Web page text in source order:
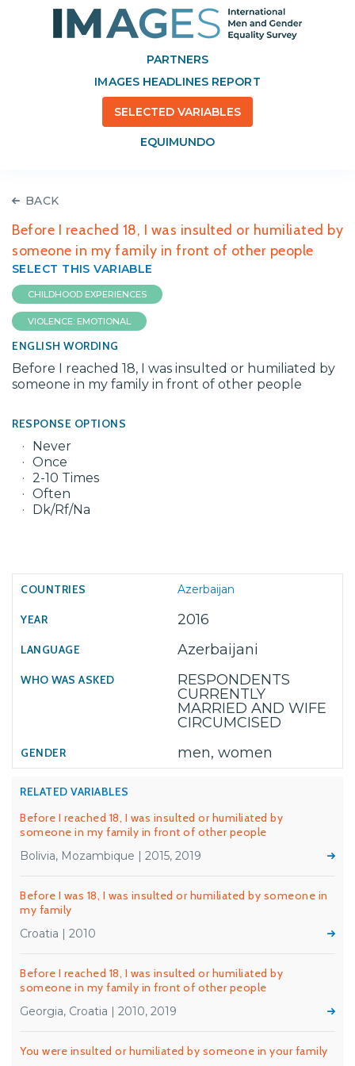
PARTNERS
IMAGES HEADLINES REPORT
SELECTED VARIABLES
EQUIMUNDO
BACK
Before I reached 18, I was insulted or humiliated by
someone in my family in front of other people
SELECT THIS VARIABLE
CHILDHOOD EXPERIENCES
VIOLENCE: EMOTIONAL
ENGLISH WORDING
Before I reached 18, I was insulted or humiliated by
someone in my family in front of other people
RESPONSE OPTIONS
Never
Once
2-10 Times
Often
Dk/Rf/Na
Azerbaijan
2016
Azerbaijani
RESPONDENTS
CURRENTLY
MARRIED AND WIFE
CIRCUMCISED
men, women
RELATED VARIABLES
Before I reached 18, I was insulted or humiliated by
someone in my family in front of other people
Bolivia, Mozambique | 2015, 2019
Before I was 18, I was insulted or humiliated by someone in
my family
Croatia | 2010
Before I reached 18, I was insulted or humiliated by
someone in my family in front of other people
Georgia, Croatia | 2010, 2019
You were insulted or humiliated by someone in your family